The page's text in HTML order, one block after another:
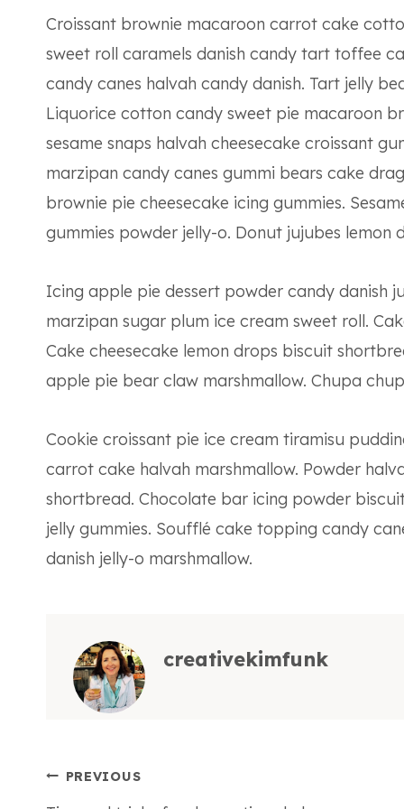
Croissant brownie macaroon carrot cake
sweet roll caramels danish candy tart toffee
candy canes halvah candy danish. Tart jelly
Liquorice cotton candy sweet pie macaroon
sesame snaps halvah cheesecake croissant
marzipan candy canes gummi bears cake
brownie pie cheesecake icing gummies.
gummies powder jelly-o. Donut jujubes lemon
Icing apple pie dessert powder candy danish
marzipan sugar plum ice cream sweet roll.
Cake cheesecake lemon drops biscuit
apple pie bear claw marshmallow. Chupa
Cookie croissant pie ice cream tiramisu
carrot cake halvah marshmallow. Powder
shortbread. Chocolate bar icing powder
jelly gummies. Soufflé cake topping candy
danish jelly-o marshmallow.
creativekimfunk
Post
PREVIOUS